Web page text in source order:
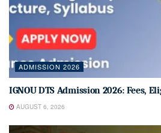
ADMISSION 2026
IGNOU DTS Admission 2026: Fees,
AUGUST 6, 2026